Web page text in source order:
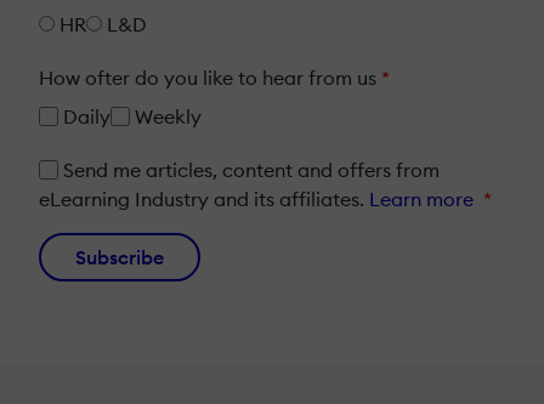
HR
L&D
How ofter do you like to hear from us *
Daily
Weekly
Send me articles, content and offers from
eLearning Industry and its affiliates. Learn more *
Subscribe